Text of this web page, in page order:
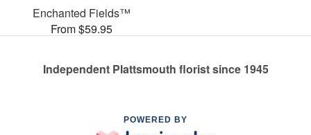
Enchanted Fields™
From $59.95
Independent Plattsmouth florist since 1945
POWERED BY